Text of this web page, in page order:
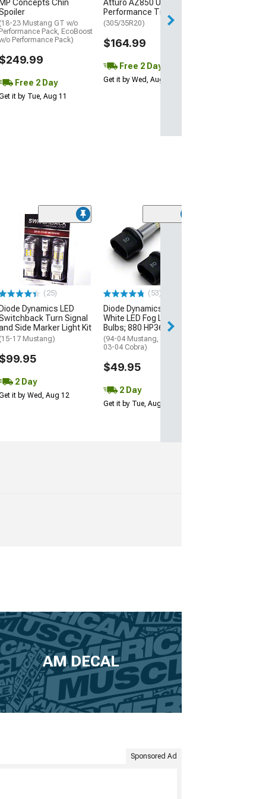
MP Concepts Chin
(18-23 Mustang GT w/o
Performance Pack, EcoBoost
o Performance Pack)
$249.99
Free 2 Day
it by Tue, Aug 11
Atturo AZ850 Ultra-High
Performance Tire
(305/35R20)
$164.99
Free 2 Day
Get it by Wed, Aug 12
(25)
Diode Dynamics LED
Turn Signal
Side Marker Light Kit
(15-17 Mustang)
$99.95
2 Day
it by Wed, Aug 12
(53)
Diode Dynamics Cool
White LED Fog Light
Bulbs; 880 HP36
(94-04 Mustang, Excluding
03-04 Cobra)
$49.95
2 Day
Get it by Tue, Aug 11
AM DECAL
Sponsored Ad